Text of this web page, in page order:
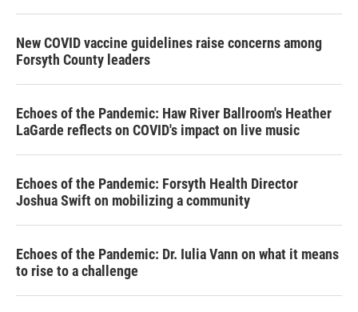
New COVID vaccine guidelines raise concerns among
Forsyth County leaders
Echoes of the Pandemic: Haw River Ballroom's Heather
LaGarde reflects on COVID's impact on live music
Echoes of the Pandemic: Forsyth Health Director
Joshua Swift on mobilizing a community
Echoes of the Pandemic: Dr. Iulia Vann on what it means
to rise to a challenge